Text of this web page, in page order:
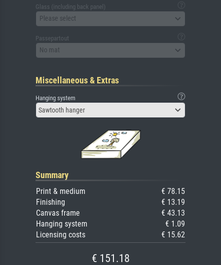
Glass (including back panel)
Please select
Passepartout
No mat
Miscellaneous & Extras
Hanging system
Sawtooth hanger
Summary
Print & medium
€ 78.15
Finishing
€ 13.19
Canvas frame
€ 43.13
Hanging system
€ 1.09
Licensing costs
€ 15.62
€ 151.18